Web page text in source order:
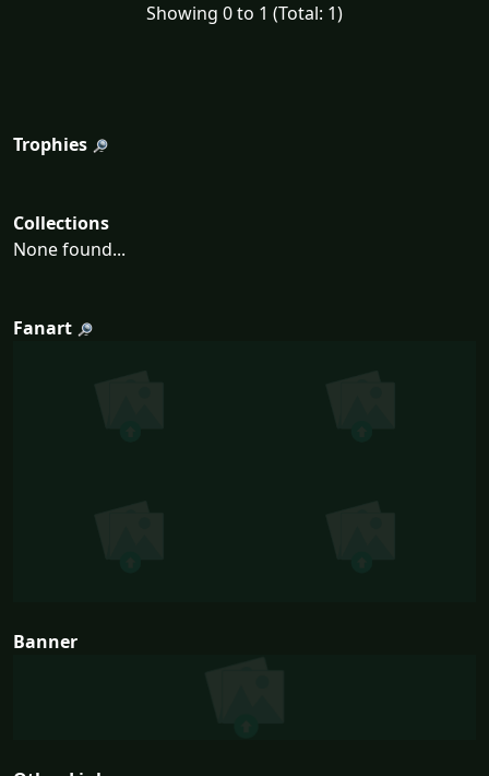
Showing 0 to 1 (Total: 1)
Trophies
Collections
None found...
Fanart
Banner